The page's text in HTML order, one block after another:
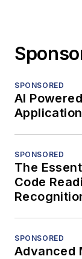
SPONSORED
AI
SPONSORED
The
Code
SPONSORED
Advanced